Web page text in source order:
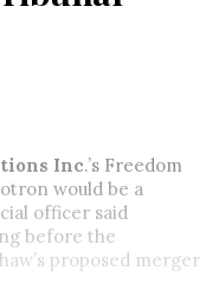
Inc.’s Freedom
would be a
officer said
before the
proposed merger